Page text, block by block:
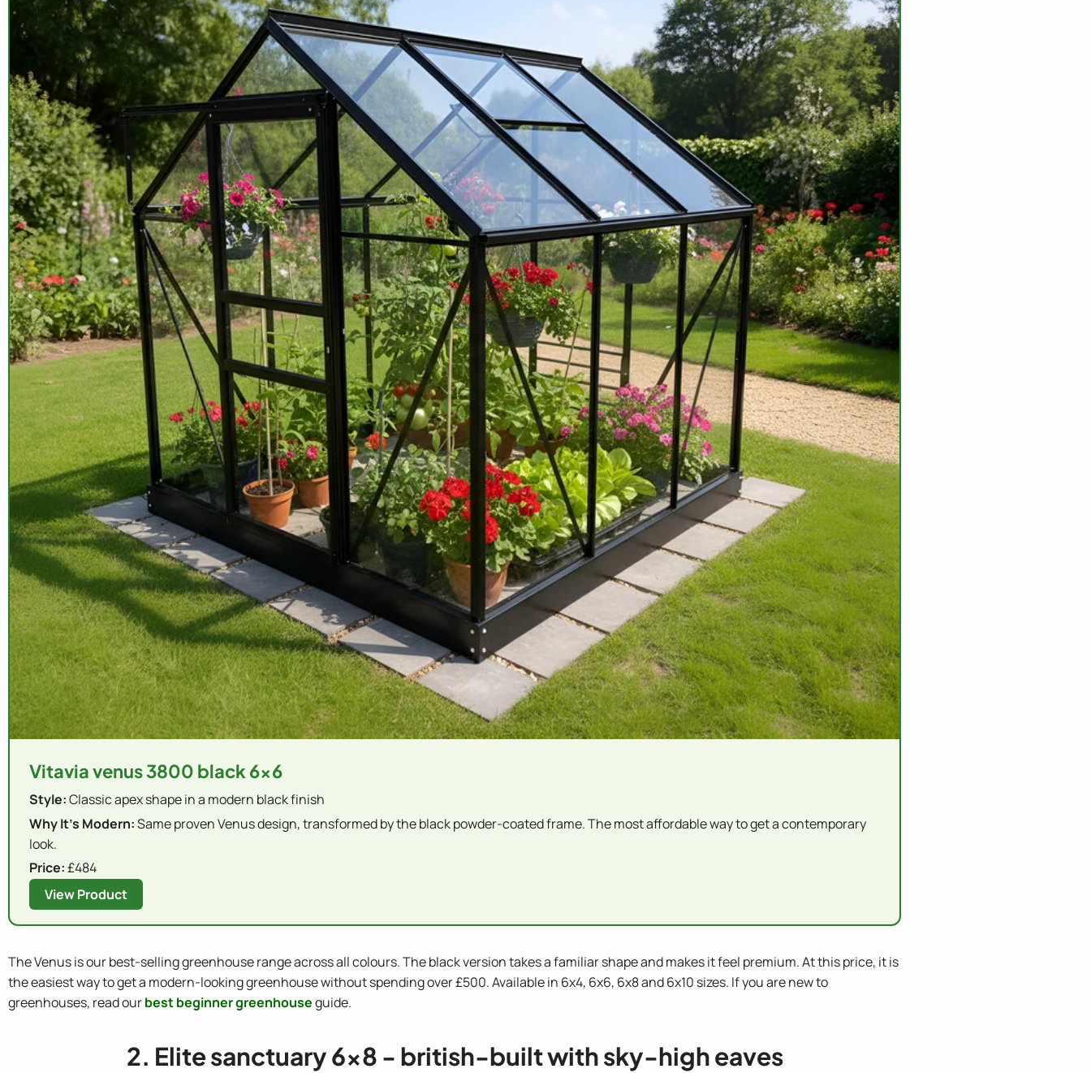
Vitavia venus 3800 black 6x6
Style:Classic apex shape in a modern black finish
Why It's Modern:Same proven Venus design, transformed by the black powder-coated frame. The most affordable way to get a contemporary
look.
Price:£484
View Product
The Venus is our best-selling greenhouse range across all colours. The black version takes a familiar shape and makes it feel premium. At this price, it is
the easiest way to get a modern-looking greenhouse without spending over £500. Available in 6x4, 6x6, 6x8 and 6x10 sizes. If you are new to
greenhouses, read ourbest beginner greenhouseguide.
2. Elite sanctuary 6x8 - british-built with sky-high eaves